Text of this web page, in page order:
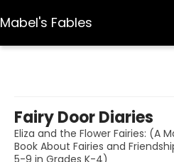
Mabel's Fables
Fairy Door Diaries
Eliza and the Flower Fairies: (A
Book About Fairies and
5-9 in Grades K-4)